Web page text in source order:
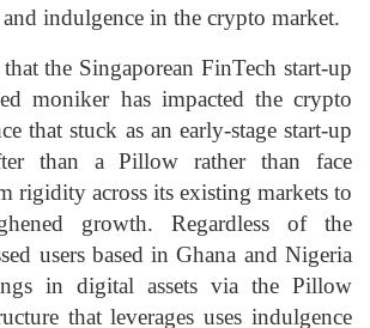
indulgence in the crypto market.
the Singaporean FinTech start-up
moniker has impacted the crypto
that stuck as an early-stage start-up
than a Pillow rather than face
rigidity across its existing markets to
growth. Regardless of the
users based in Ghana and Nigeria
in digital assets via the Pillow
that leverages uses indulgence